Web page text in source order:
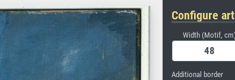
Configure
Width (Motif,
Additional border